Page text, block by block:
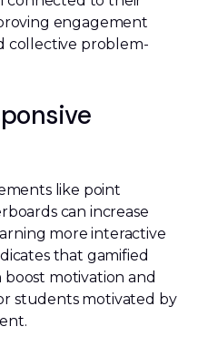
engagement
collective problem-
like point
can increase
more interactive
that gamified
motivation and
students motivated by